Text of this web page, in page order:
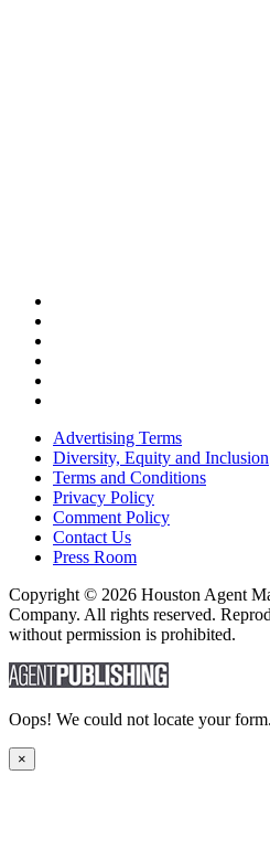
Advertising Terms
Diversity, Equity and Inclusion
Terms and Conditions
Privacy Policy
Comment Policy
Contact Us
Press Room
Copyright © 2026 Houston Agent
Company. All rights reserved.
without permission is prohibited.
Oops! We could not locate your form.
×